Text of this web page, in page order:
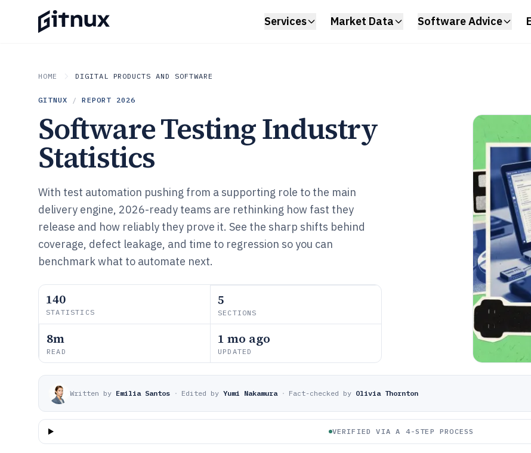
Services Market Data Software Advice
HOME DIGITAL PRODUCTS AND SOFTWARE
GITNUX / REPORT 2026
Software Testing Industry
Statistics
With test automation pushing from a supporting role to the main
delivery engine, 2026-ready teams are rethinking how fast they
release and how reliably they prove it. See the sharp shifts behind
coverage, defect leakage, and time to regression so you can
benchmark what to automate next.
140
STATISTICS
5
SECTIONS
8m
READ
1 mo ago
UPDATED
Written by Emilia Santos · Edited by Yumi Nakamura · Fact-checked by Olivia Thornton
VERIFIED VIA A 4-STEP PROCESS